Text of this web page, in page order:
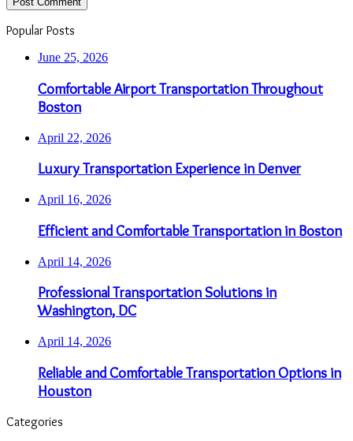
Popular Posts
June 25, 2026
Comfortable Airport Transportation Throughout
Boston
April 22, 2026
Luxury Transportation Experience in Denver
April 16, 2026
Efficient and Comfortable Transportation in Boston
April 14, 2026
Professional Transportation Solutions in
Washington, DC
April 14, 2026
Reliable and Comfortable Transportation Options in
Houston
Categories